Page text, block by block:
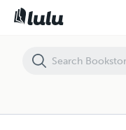
Альманах Генеалогия №